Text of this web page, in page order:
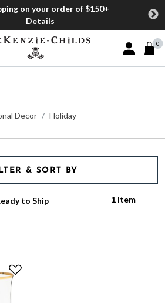
on your order of $150+
Details
Sign In or
0
Decor Holiday
& SORT BY
to Ship 1 Item